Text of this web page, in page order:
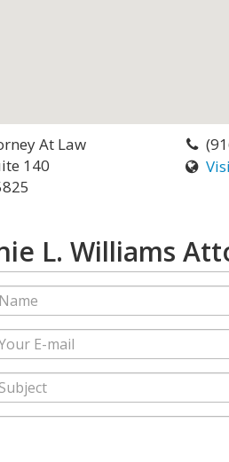
At Law
140
L. Williams